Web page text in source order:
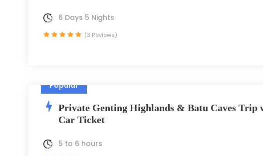
6 Days 5 Nights
(3 Reviews)
Popular
Private Genting Highlands & Batu Caves Trip
Car Ticket
5 to 6 hours